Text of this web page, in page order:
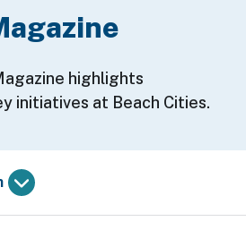
highlights
initiatives at Beach Cities.